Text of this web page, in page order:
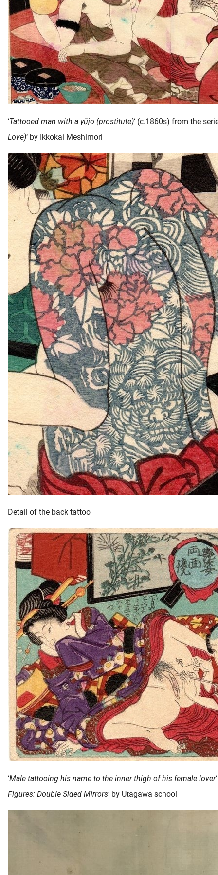
‘Tattooed man with a yūjo (prostitute)‘ (c.1860s) from the
Love)‘ by Ikkokai Meshimori
Detail of the back tattoo
‘Male tattooing his name to the inner thigh of his female lover
Figures: Double Sided Mirrors‘ by Utagawa school